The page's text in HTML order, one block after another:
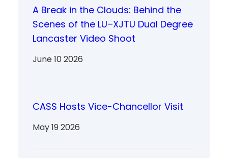
A Break in the Clouds: Behind the
Scenes of the LU–XJTU Dual Degree
Lancaster Video Shoot
June 10 2026
CASS Hosts Vice-Chancellor Visit
May 19 2026